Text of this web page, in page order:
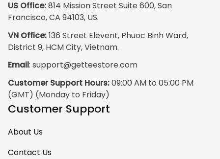
US Office: 814 Mission Street Suite 600, San
Francisco, CA 94103, US.
VN Office: 136 Street Elevent, Phuoc Binh Ward,
District 9, HCM City, Vietnam.
Email: support@getteestore.com
Customer Support Hours: 09:00 AM to 05:00 PM
(GMT) (Monday to Friday)
Customer Support
About Us
Contact Us